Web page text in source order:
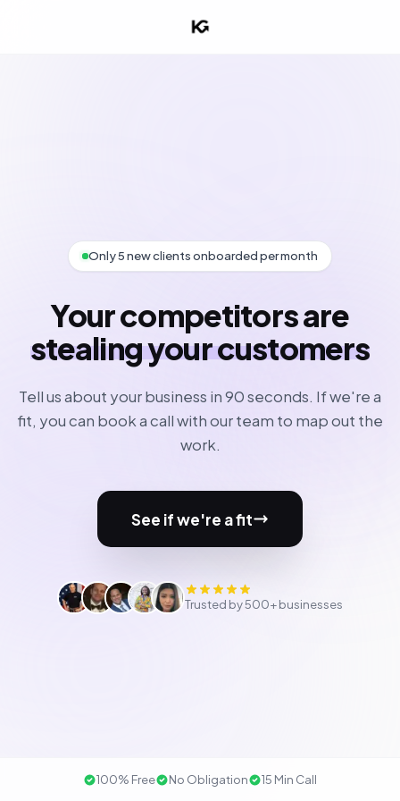
Only 5 new clients onboarded per month
Your competitors are
stealing your customers
Tell us about your business in 90 seconds. If we're a
fit, you can book a call with our team to map out the
work.
See if we're a fit
Trusted by 500+ businesses
100% Free No Obligation 15 Min Call